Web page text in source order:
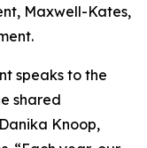
Maxwell-Kates,
speaks to the
shared
Knoop,